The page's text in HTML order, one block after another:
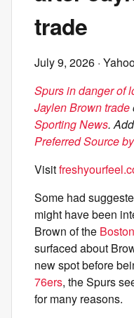
trade
July 9, 2026 ·
Spurs in danger of
Jaylen Brown trade
Sporting News.
Preferred Source
Visit
Some had
might have been
Brown of the
surfaced about
new spot before
76ers, the Spurs
for many reasons.